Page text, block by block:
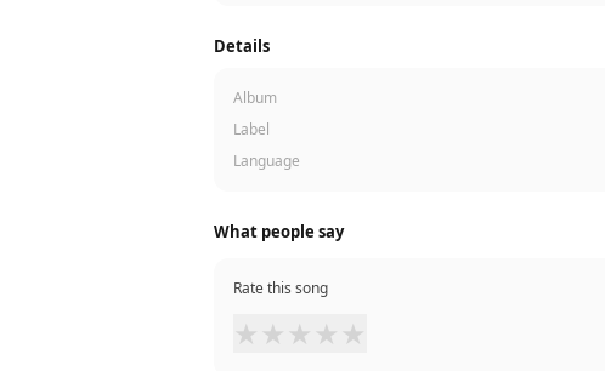
Details
Album
Label
Language
What people say
Rate this song
★ ★ ★ ★ ★